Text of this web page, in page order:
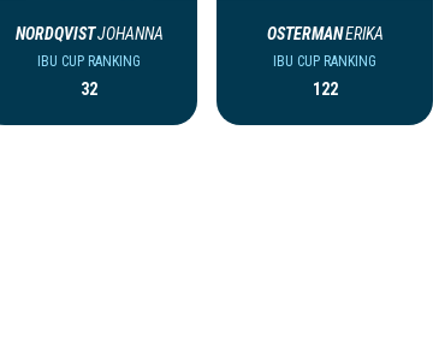
NORDQVISTJOHANNA
IBU CUP RANKING
32
OSTERMANERIKA
IBU CUP RANKING
122